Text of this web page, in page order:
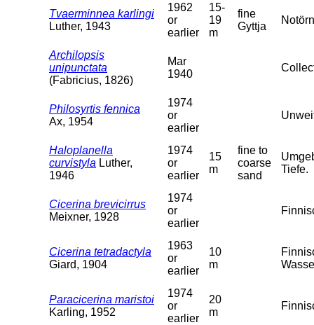
Tvaerminnea karlingi
Luther, 1943
1962
or
earlier
15-
19
m
fine
Gyttja
Archilopsis
unipunctata
(Fabricius, 1826)
Mar
1940
Philosyrtis fennica
Ax, 1954
1974
or
earlier
Haloplanella
curvistyla Luther,
1946
1974
or
earlier
15
m
fine to
coarse
sand
Tiefe.
Cicerina brevicirrus
Meixner, 1928
1974
or
earlier
Cicerina tetradactyla
Giard, 1904
1963
or
earlier
10
m
Paracicerina maristoi
Karling, 1952
1974
or
earlier
20
m